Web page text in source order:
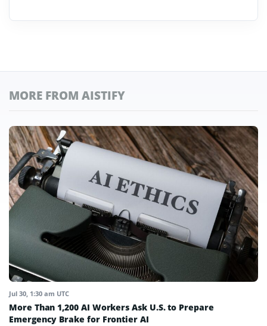
MORE FROM AISTIFY
Jul 30, 1:30 am UTC
More Than 1,200 AI Workers Ask U.S. to Prepare
Emergency Brake for Frontier AI